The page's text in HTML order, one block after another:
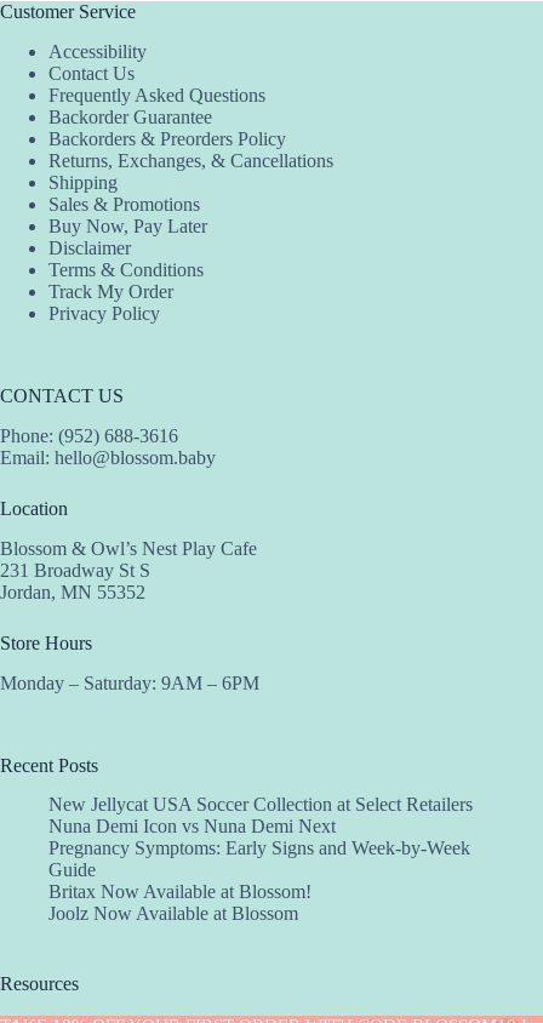
Customer Service
Accessibility
Contact Us
Frequently Asked Questions
Backorder Guarantee
Backorders & Preorders Policy
Returns, Exchanges, & Cancellations
Shipping
Sales & Promotions
Buy Now, Pay Later
Disclaimer
Terms & Conditions
Track My Order
Privacy Policy
CONTACT US
Phone: (952) 688-3616
Email: hello@blossom.baby
Location
Blossom & Owl’s Nest Play Cafe
231 Broadway St S
Jordan, MN 55352
Store Hours
Monday – Saturday: 9AM – 6PM
Recent Posts
New Jellycat USA Soccer Collection at Select Retailers
Nuna Demi Icon vs Nuna Demi Next
Pregnancy Symptoms: Early Signs and Week-by-Week
Guide
Britax Now Available at Blossom!
Joolz Now Available at Blossom
Resources